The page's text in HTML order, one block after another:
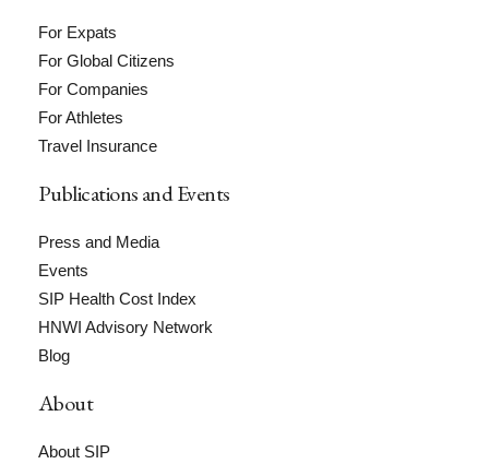
For Expats
For Global Citizens
For Companies
For Athletes
Travel Insurance
Publications and Events
Press and Media
Events
SIP Health Cost Index
HNWI Advisory Network
Blog
About
About SIP